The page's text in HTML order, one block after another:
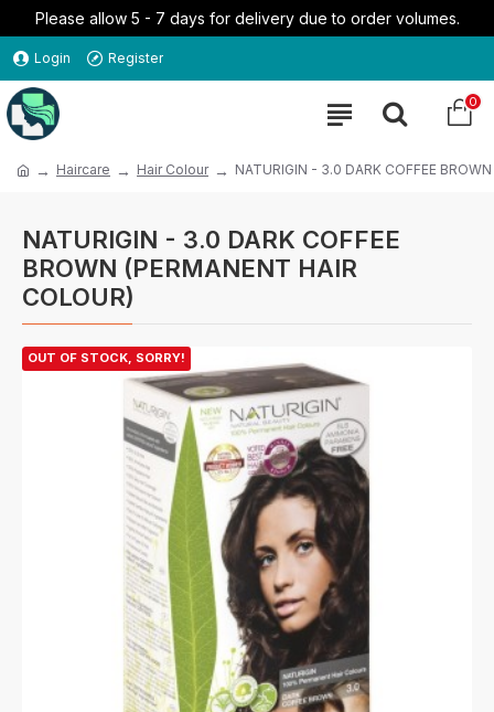
Please allow 5 - 7 days for delivery due to order volumes.
Login Register
0
Haircare Hair Colour NATURIGIN - 3.0 DARK COFFEE
NATURIGIN - 3.0 DARK COFFEE
BROWN (PERMANENT HAIR
COLOUR)
OUT OF STOCK, SORRY!